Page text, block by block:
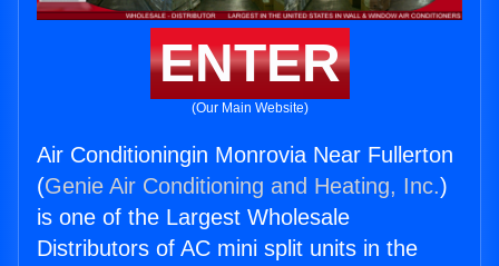
ENTER
(Our Main Website)
Air Conditioningin Monrovia Near Fullerton
(Genie Air Conditioning and Heating, Inc.)
is one of the Largest Wholesale
Distributors of AC mini split units in the